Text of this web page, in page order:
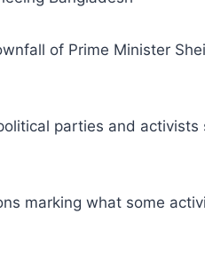
of Prime Minister
parties and
marking what some